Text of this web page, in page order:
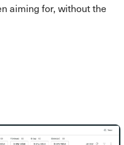
aiming for, without the